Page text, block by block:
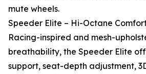
mute wheels.
Speeder Elite – Hi-Octane
Racing-inspired and mesh-
breathability, the Speeder Elite
support, seat-depth adjustment,